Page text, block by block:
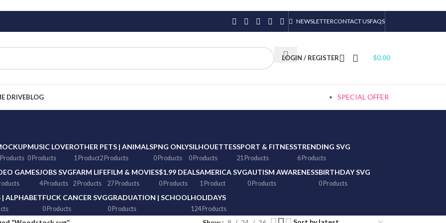
NEWSLETTERCONTACT USFAQS
LOGIN / REGISTER $0.00
DRIVEBLOG SPECIAL OFFER
MUSIC LOVER
0 Products
OTHER
1 Product
PETS | ANIMALS
2 Products
PNG ONLY
0 Products
SILHOUETTES
0 Products
SPORT & FITNESS
21 Products
TRENDING SVG
6 Products
GAMESJOBS SVG
4 Products
FARM LIFE
2 Products
FILM & MOVIES
27 Products
$1.99 DEALS
0 Products
AMERICA SVG
1 Product
AUTISM AWARENESS
0 Products
BIRTHDAY SVG
0 Products
| ALPHABETFUCK CANCER SVG
0 Products
GRADUATION | SCHOOL
0 Products
HOLIDAYS
124 Products